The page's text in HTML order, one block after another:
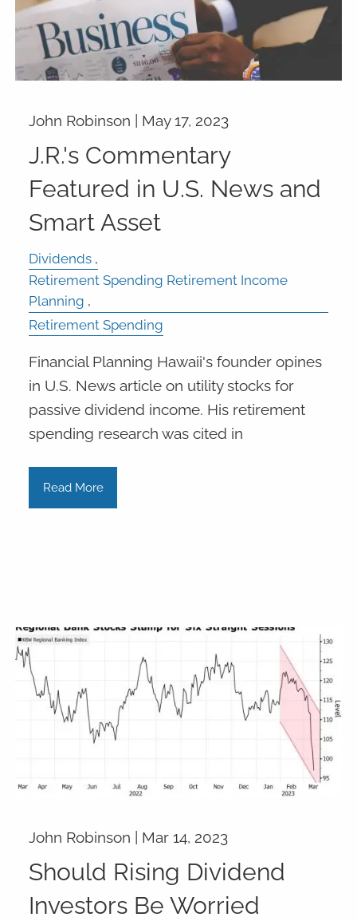
John Robinson | May 17, 2023
J.R.'s Commentary
Featured in U.S. News and
Smart Asset
Dividends
Retirement Spending Retirement Income
Planning
Retirement Spending
Financial Planning Hawaii's founder opines
in U.S. News article on utility stocks for
passive dividend income. His retirement
spending research was cited in
Read More
John Robinson | Mar 14, 2023
Should Rising Dividend
Investors Be Worried